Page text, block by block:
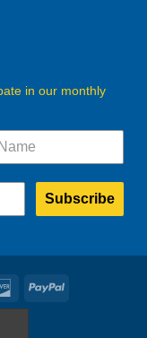
in our monthly
Subscribe
DiscoverPayPal